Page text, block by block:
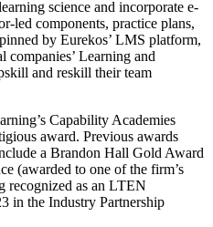
science and incorporate e-
led components, practice plans,
by Eurekos’ LMS platform,
companies’ Learning and
and reskill their team
Capability Academies
award. Previous awards
a Brandon Hall Gold Award
(awarded to one of the firm’s
recognized as an LTEN
in the Industry Partnership